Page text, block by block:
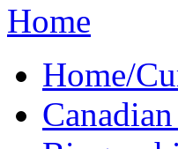
Home
Home/